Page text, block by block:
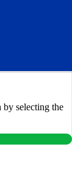
selecting the